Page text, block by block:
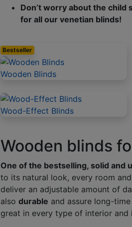
Don’t worry about the
for all our venetian blinds!
Bestseller
Wooden Blinds
Wood-Effect Blinds
Wooden blinds
One of the bestselling, solid and
to its natural look, every room
deliver an adjustable amount of
also durable and assure long-
great in every type of interior and